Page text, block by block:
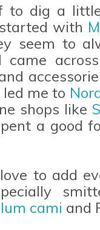
to dig a
with
seem to
came
me to
shops like
a good
to add
cami and